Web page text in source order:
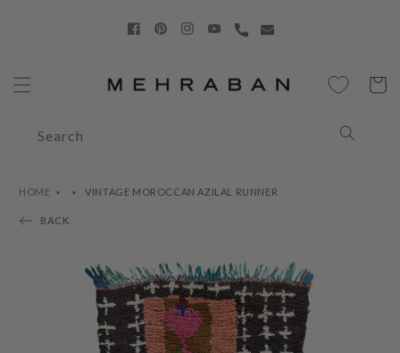
FacebookPinterest
Instagram
YouTube
Cart
Search
HOME VINTAGE MOROCCAN AZILAL RUNNER
BACK